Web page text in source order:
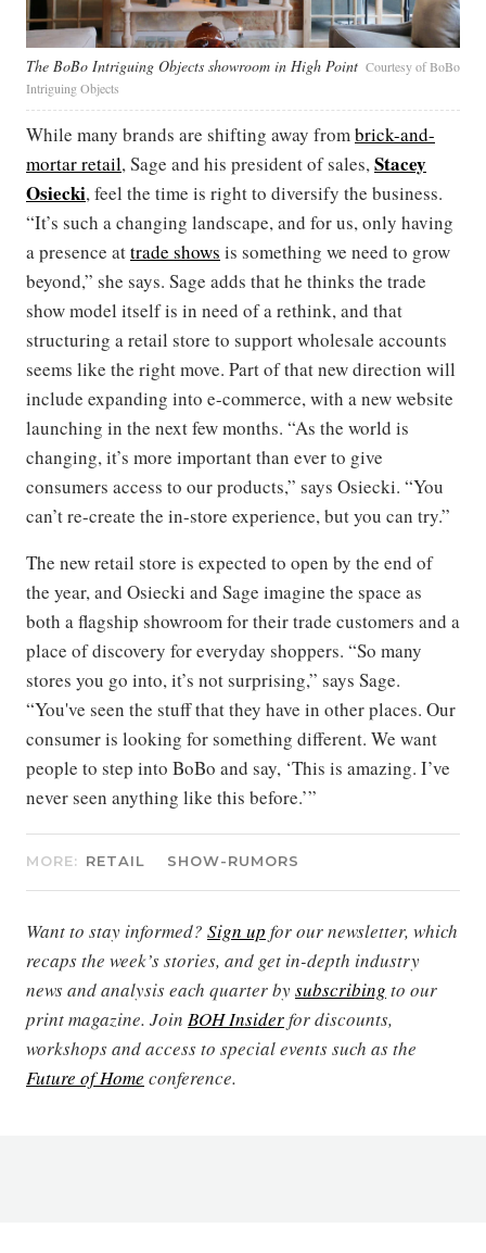
The BoBo Intriguing Objects showroom in High Point Courtesy of BoBo
Intriguing Objects
While many brands are shifting away frombrick-and-
mortar retail, Sage and his president of sales,Stacey
Osiecki, feel the time is right to diversify the business.
“It’s such a changing landscape, and for us, only having
a presence attrade shows is something we need to grow
beyond,” she says. Sage adds that he thinks the trade
show model itself is in need of a rethink, and that
structuring a retail store to support wholesale accounts
seems like the right move. Part of that new direction will
include expanding into e-commerce, with a new website
launching in the next few months. “As the world is
changing, it’s more important than ever to give
consumers access to our products,” says Osiecki. “You
can’t re-create the in-store experience, but you can try.”
The new retail store is expected to open by the end of
the year, and Osiecki and Sage imagine the space as
both a flagship showroom for their trade customers and a
place of discovery for everyday shoppers. “So many
stores you go into, it’s not surprising,” says Sage.
“You've seen the stuff that they have in other places. Our
consumer is looking for something different. We want
people to step into BoBo and say, ‘This is amazing. I’ve
never seen anything like this before.’”
MORE: RETAIL SHOW-RUMORS
Want to stay informed? Sign up for our newsletter, which
recaps the week’s stories, and get in-depth industry
news and analysis each quarter bysubscribing to our
print magazine. Join BOH Insiderfor discounts,
workshops and access to special events such as the
Future of Home conference.